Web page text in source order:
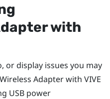
with
or display issues you may
Adapterwith VIVE
USB power